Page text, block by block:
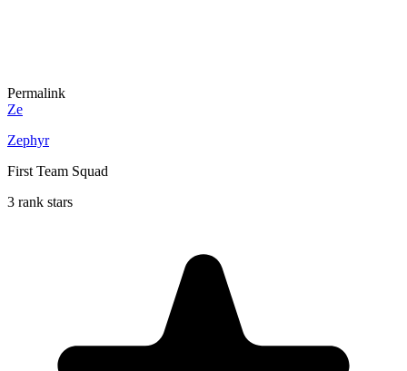
Permalink
Ze
Zephyr
First Team Squad
3 rank stars